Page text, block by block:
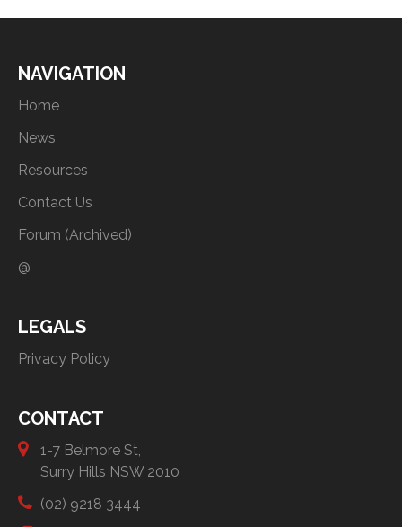
NAVIGATION
Home
News
Resources
Contact Us
Forum (Archived)
@
LEGALS
Privacy Policy
CONTACT
1-7 Belmore St,
Surry Hills NSW 2010
(02) 9218 3444